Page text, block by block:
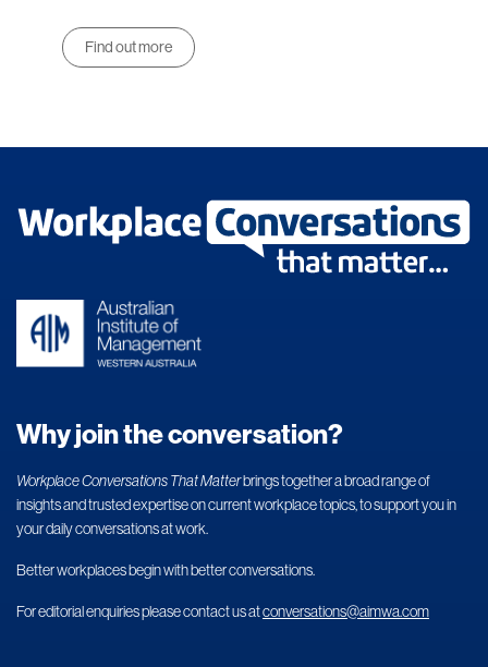
Find out more
Why join the conversation?
Workplace Conversations That Matterbrings together a broad range of
insights and trusted expertise on current workplace topics, to support you in
your daily conversations at work.
Better workplaces begin with better conversations.
For editorial enquiries please contact us atconversations@aimwa.com